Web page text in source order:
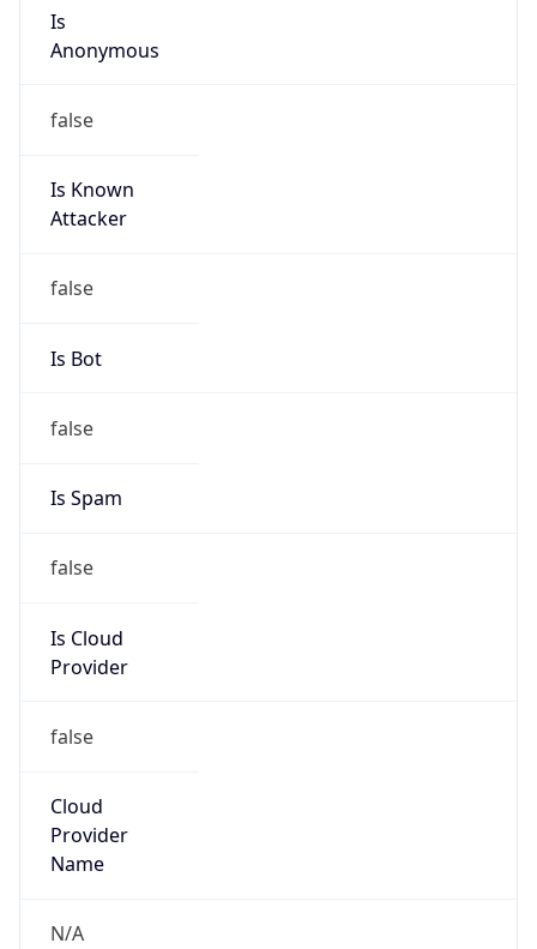
Is
Anonymous
false
Is Known
Attacker
false
Is Bot
false
Is Spam
false
Is Cloud
Provider
false
Cloud
Provider
Name
N/A